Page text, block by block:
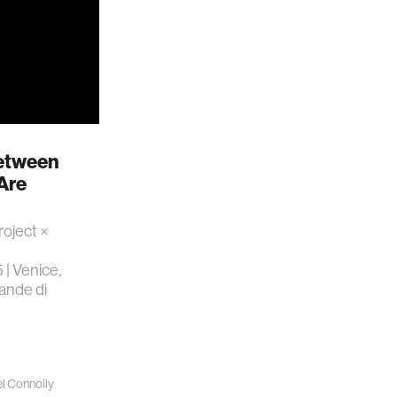
×
| Venice,
di
Connolly